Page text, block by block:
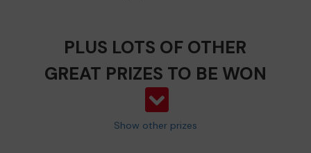
PLUS LOTS OF OTHER
GREAT PRIZES TO BE WON
Show other prizes